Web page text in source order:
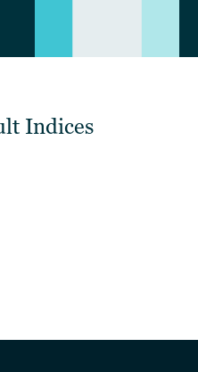
Indices